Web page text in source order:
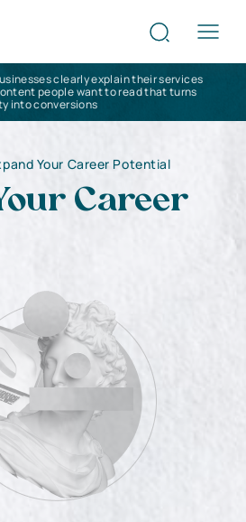
clearly explain their services
people want to read that turns
into conversions
Your Career Potential
Career